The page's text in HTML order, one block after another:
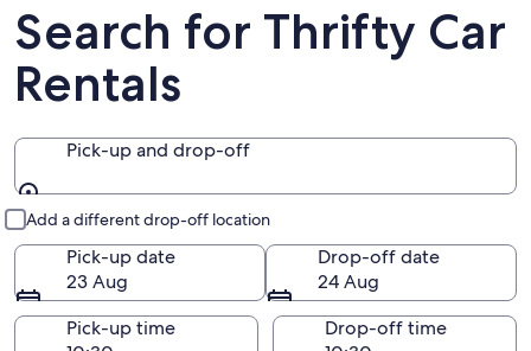
Search for Thrifty Car
Rentals
Pick-up and drop-off
Add a different drop-off location
Pick-up date
23 Aug
Drop-off date
24 Aug
Pick-up time
Drop-off time